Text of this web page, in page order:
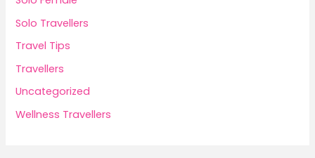
Solo Travellers
Travel Tips
Travellers
Uncategorized
Wellness Travellers